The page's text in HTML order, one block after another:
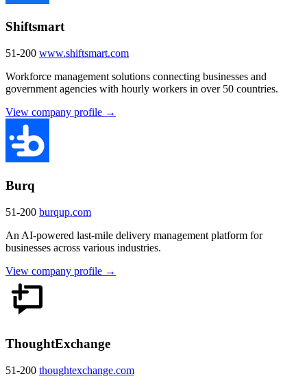
Shiftsmart
51-200 www.shiftsmart.com
Workforce management solutions connecting businesses and
government agencies with hourly workers in over 50 countries.
View company profile →
Burq
51-200 burqup.com
An AI-powered last-mile delivery management platform for
businesses across various industries.
View company profile →
ThoughtExchange
51-200 thoughtexchange.com